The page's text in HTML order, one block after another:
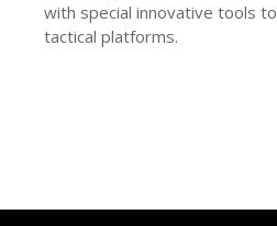
with special innovative tools
tactical platforms.